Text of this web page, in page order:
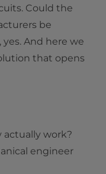
Could the
be
yes. And here we
that opens
actually work?
engineer